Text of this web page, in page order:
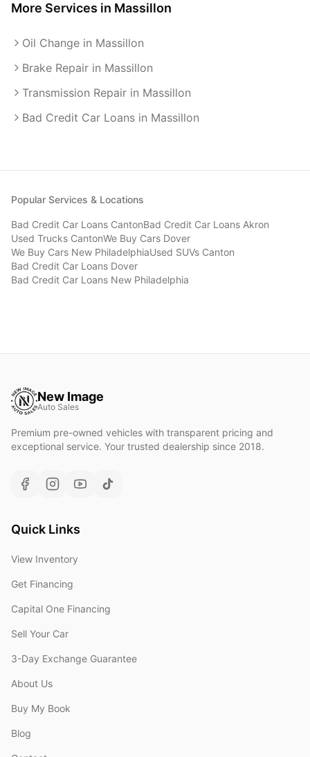
More Services in Massillon
Oil Change in Massillon
Brake Repair in Massillon
Transmission Repair in Massillon
Bad Credit Car Loans in Massillon
Popular Services & Locations
Bad Credit Car Loans CantonBad Credit Car Loans Akron
Used Trucks CantonWe Buy Cars Dover
We Buy Cars New PhiladelphiaUsed SUVs Canton
Bad Credit Car Loans Dover
Bad Credit Car Loans New Philadelphia
New Image
Auto Sales
Premium pre-owned vehicles with transparent pricing and
exceptional service. Your trusted dealership since 2018.
Quick Links
View Inventory
Get Financing
Capital One Financing
Sell Your Car
3-Day Exchange Guarantee
About Us
Buy My Book
Blog